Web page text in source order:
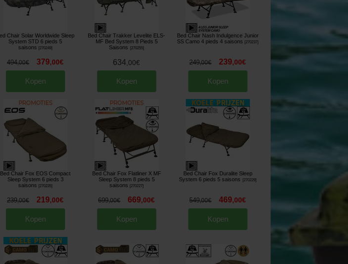
Chair Solar Worldwide Sleep
System STD 6 pieds 5
saisons
[270249]
494,00€ 379,00€
Kopen
Bed Chair Trakker Levelite ELS-
MF Bed System 8 Pieds 5
Saisons
270255]
634,00€
Kopen
Bed Chair Nash Indulgence Junior
SS Camo 4 pieds 4 saisons
[270237]
249,00€ 239,00€
Kopen
Bed Chair Fox EOS Compact
Sleep System 6 pieds 3
saisons
[270235]
239,00€ 219,00€
Kopen
Bed Chair Fox Flatliner X MF
Sleep System 8 pieds 5
saisons
[270227]
699,00€ 669,00€
Kopen
Bed Chair Fox Duralite Sleep
System 6 pieds 5 saisons
270229]
549,00€ 469,00€
Kopen